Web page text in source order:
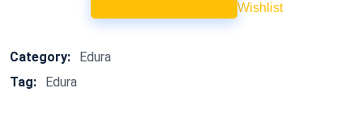
Wishlist
Category:
Edura
Tag:
Edura